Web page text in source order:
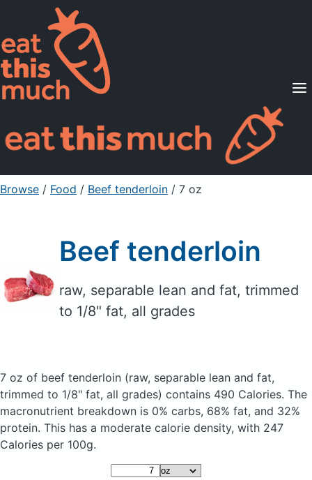
Supported Diets
Pricing
For Professionals
Sign Up Already a member? Sign in
Browse / Food / Beef tenderloin / 7 oz
Beef tenderloin
raw, separable lean and fat, trimmed
to 1/8" fat, all grades
7 oz of beef tenderloin (raw, separable lean and fat,
trimmed to 1/8" fat, all grades) contains 490 Calories. The
macronutrient breakdown is 0% carbs, 68% fat, and 32%
protein. This has a moderate calorie density, with 247
Calories per 100g.